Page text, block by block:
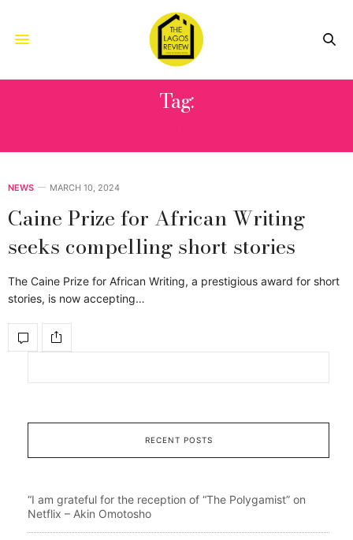
Tag:
NEWS MARCH 10, 2024
Caine Prize for African Writing
seeks compelling short stories
The Caine Prize for African Writing, a prestigious award for short
stories, is now accepting…
RECENT POSTS
“I am grateful for the reception of “The Polygamist” on
Netflix – Akin Omotosho